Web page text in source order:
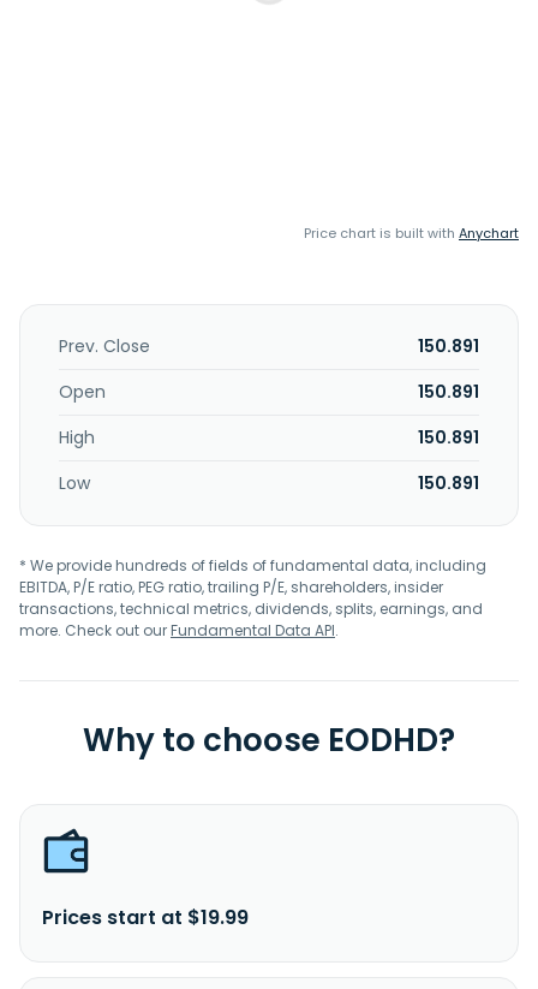
Price chart is built with Anychart
Prev. Close
150.891
Open
150.891
High
150.891
Low
150.891
* We provide hundreds of fields of fundamental data, including
EBITDA, P/E ratio, PEG ratio, trailing P/E, shareholders, insider
transactions, technical metrics, dividends, splits, earnings, and
more. Check out ourFundamental Data API.
Why to choose EODHD?
Prices start at $19.99